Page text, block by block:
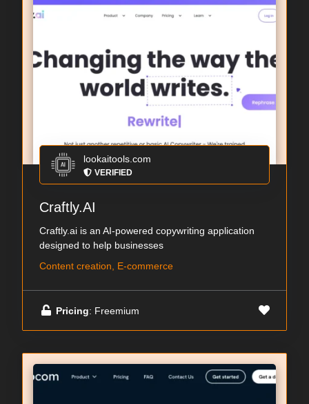
lookaitools.com
VERIFIED
Craftly.AI
Craftly.ai is an AI-powered copywriting application
designed to help businesses
Content creation, E-commerce
Pricing: Freemium